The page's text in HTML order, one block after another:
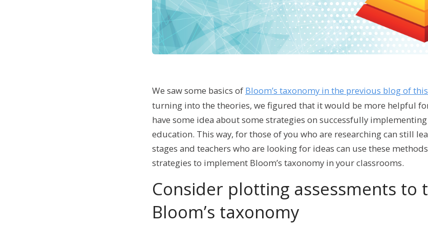
We saw some basics of Bloom’s taxonomy in the previous blog of
turning into the theories, we figured that it would be more helpful
have some idea about some strategies on successfully
education. This way, for those of you who are researching can still
stages and teachers who are looking for ideas can use these
strategies to implement Bloom’s taxonomy in your classrooms.
Consider plotting assessments to
Bloom’s taxonomy